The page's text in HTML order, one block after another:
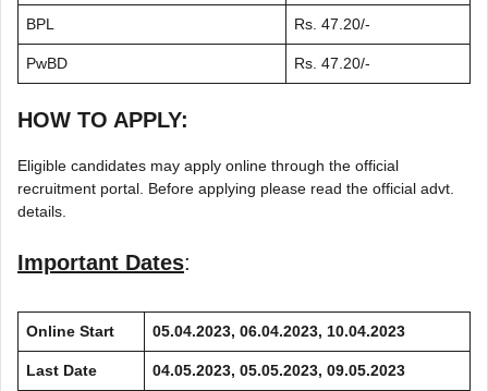
BPL Rs. 47.20/-
PwBD Rs. 47.20/-
HOW TO APPLY:
Eligible candidates may apply online through the official
recruitment portal. Before applying please read the official advt.
details.
Important Dates:
Online Start 05.04.2023, 06.04.2023, 10.04.2023
Last Date 04.05.2023, 05.05.2023, 09.05.2023